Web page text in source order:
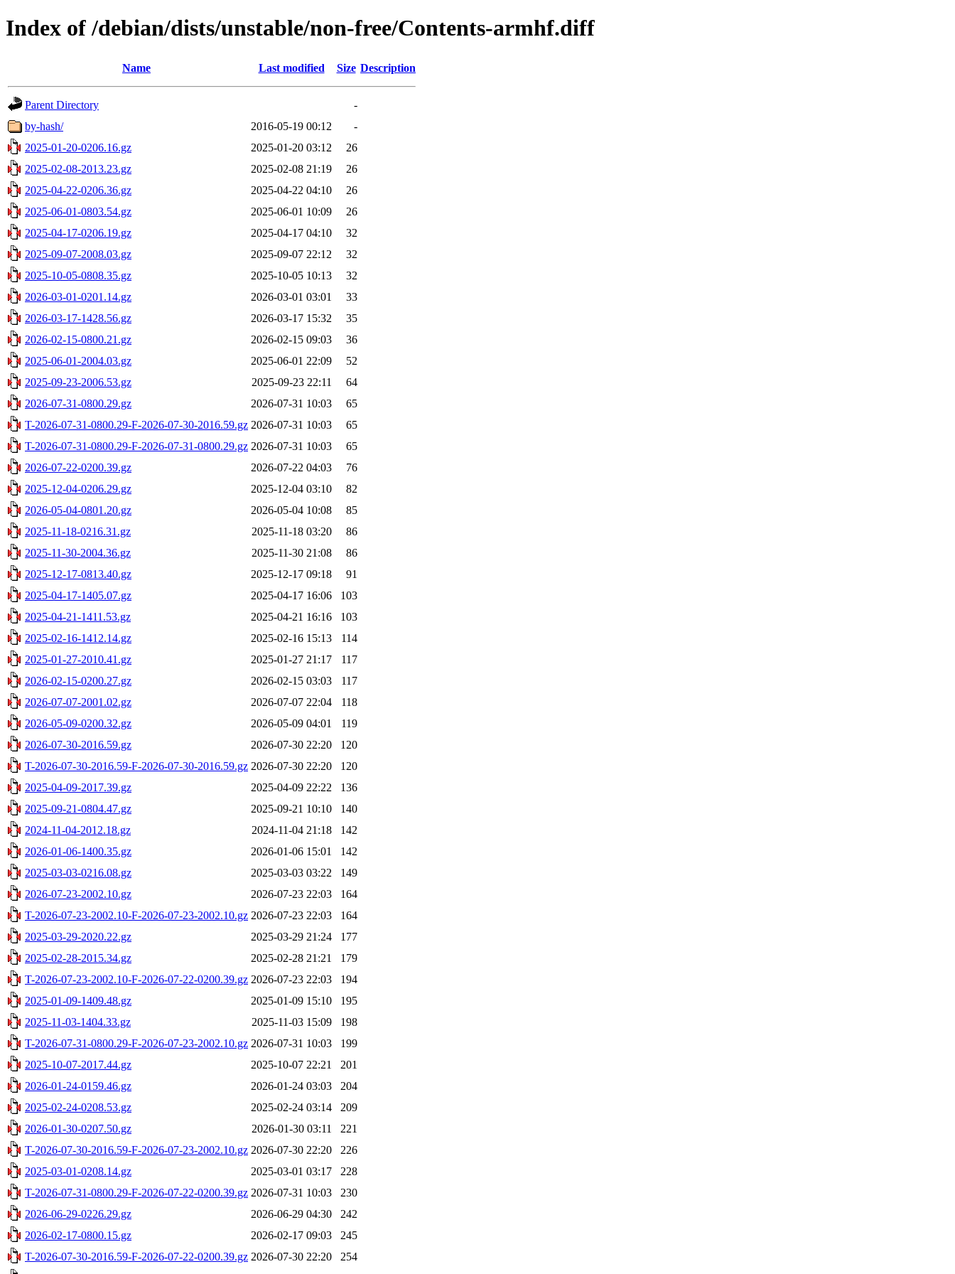
Index of /debian/dists/unstable/non-free/Contents-armhf.diff
Name Last modified Size Description
Parent Directory
-
by-hash/
2016-05-19 00:12
-
2025-01-20-0206.16.gz
2025-01-20 03:12
26
2025-02-08-2013.23.gz
2025-02-08 21:19
26
2025-04-22-0206.36.gz
2025-04-22 04:10
26
2025-06-01-0803.54.gz
2025-06-01 10:09
26
2025-04-17-0206.19.gz
2025-04-17 04:10
32
2025-09-07-2008.03.gz
2025-09-07 22:12
32
2025-10-05-0808.35.gz
2025-10-05 10:13
32
2026-03-01-0201.14.gz
2026-03-01 03:01
33
2026-03-17-1428.56.gz
2026-03-17 15:32
35
2026-02-15-0800.21.gz
2026-02-15 09:03
36
2025-06-01-2004.03.gz
2025-06-01 22:09
52
2025-09-23-2006.53.gz
2025-09-23 22:11
64
2026-07-31-0800.29.gz
2026-07-31 10:03
65
T-2026-07-31-0800.29-F-2026-07-30-2016.59.gz 2026-07-31 10:03
65
T-2026-07-31-0800.29-F-2026-07-31-0800.29.gz 2026-07-31 10:03
65
2026-07-22-0200.39.gz
2026-07-22 04:03
76
2025-12-04-0206.29.gz
2025-12-04 03:10
82
2026-05-04-0801.20.gz
2026-05-04 10:08
85
2025-11-18-0216.31.gz
2025-11-18 03:20
86
2025-11-30-2004.36.gz
2025-11-30 21:08
86
2025-12-17-0813.40.gz
2025-12-17 09:18
91
2025-04-17-1405.07.gz
2025-04-17 16:06
103
2025-04-21-1411.53.gz
2025-04-21 16:16
103
2025-02-16-1412.14.gz
2025-02-16 15:13
114
2025-01-27-2010.41.gz
2025-01-27 21:17
117
2026-02-15-0200.27.gz
2026-02-15 03:03
117
2026-07-07-2001.02.gz
2026-07-07 22:04
118
2026-05-09-0200.32.gz
2026-05-09 04:01
119
2026-07-30-2016.59.gz
2026-07-30 22:20
120
T-2026-07-30-2016.59-F-2026-07-30-2016.59.gz 2026-07-30 22:20
120
2025-04-09-2017.39.gz
2025-04-09 22:22
136
2025-09-21-0804.47.gz
2025-09-21 10:10
140
2024-11-04-2012.18.gz
2024-11-04 21:18
142
2026-01-06-1400.35.gz
2026-01-06 15:01
142
2025-03-03-0216.08.gz
2025-03-03 03:22
149
2026-07-23-2002.10.gz
2026-07-23 22:03
164
T-2026-07-23-2002.10-F-2026-07-23-2002.10.gz 2026-07-23 22:03
164
2025-03-29-2020.22.gz
2025-03-29 21:24
177
2025-02-28-2015.34.gz
2025-02-28 21:21
179
T-2026-07-23-2002.10-F-2026-07-22-0200.39.gz 2026-07-23 22:03
194
2025-01-09-1409.48.gz
2025-01-09 15:10
195
2025-11-03-1404.33.gz
2025-11-03 15:09
198
T-2026-07-31-0800.29-F-2026-07-23-2002.10.gz 2026-07-31 10:03
199
2025-10-07-2017.44.gz
2025-10-07 22:21
201
2026-01-24-0159.46.gz
2026-01-24 03:03
204
2025-02-24-0208.53.gz
2025-02-24 03:14
209
2026-01-30-0207.50.gz
2026-01-30 03:11
221
T-2026-07-30-2016.59-F-2026-07-23-2002.10.gz 2026-07-30 22:20
226
2025-03-01-0208.14.gz
2025-03-01 03:17
228
T-2026-07-31-0800.29-F-2026-07-22-0200.39.gz 2026-07-31 10:03
230
2026-06-29-0226.29.gz
2026-06-29 04:30
242
2026-02-17-0800.15.gz
2026-02-17 09:03
245
T-2026-07-30-2016.59-F-2026-07-22-0200.39.gz 2026-07-30 22:20
254